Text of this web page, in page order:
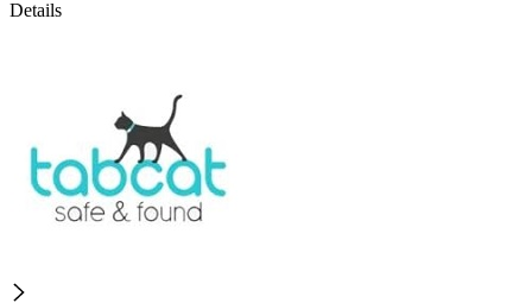
Details